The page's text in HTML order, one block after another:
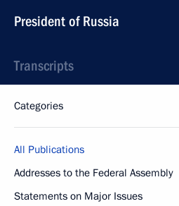
President of Russia
Transcripts
Categories
All Publications
Addresses to the Federal Assembly
Statements on Major Issues